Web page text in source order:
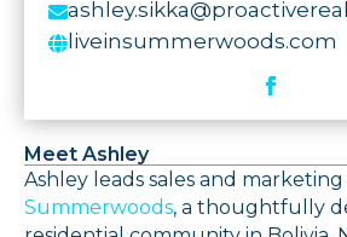

liveinsummerwoods.com
Meet Ashley
Ashley leads sales and
Summerwoods, a thoughtfully